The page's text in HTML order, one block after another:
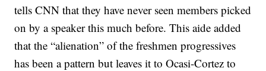
tells CNN that they have never seen members picked
on by a speaker this much before. This aide added
that the “alienation” of the freshmen progressives
has been a pattern but leaves it to Ocasi-Cortez to